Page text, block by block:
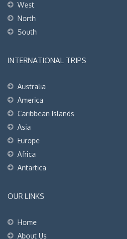
West
North
South
INTERNATIONAL TRIPS
Australia
America
Caribbean Islands
Asia
Europe
Africa
Antartica
OUR LINKS
Home
About Us